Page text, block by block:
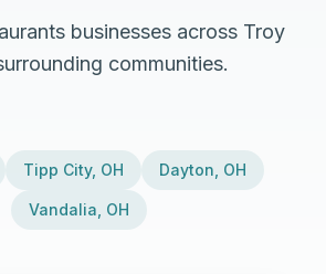
businesses across Troy
communities.
Tipp City, OH Dayton OH
Vandalia OH